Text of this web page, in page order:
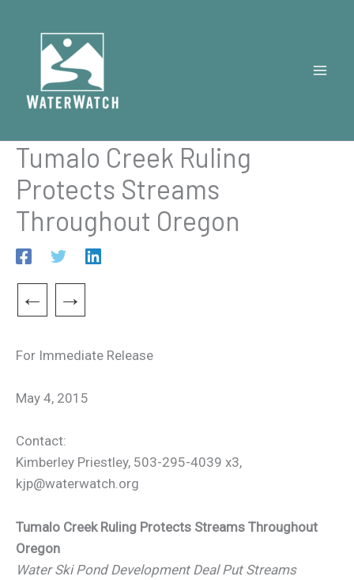
content
Tumalo Creek Ruling
Protects Streams
Throughout Oregon
← →
For Immediate Release
May 4, 2015
Contact:
Kimberley Priestley, 503-295-4039 x3,
kjp@waterwatch.org
Tumalo Creek Ruling Protects Streams Throughout
Oregon
Water Ski Pond Development Deal Put Streams